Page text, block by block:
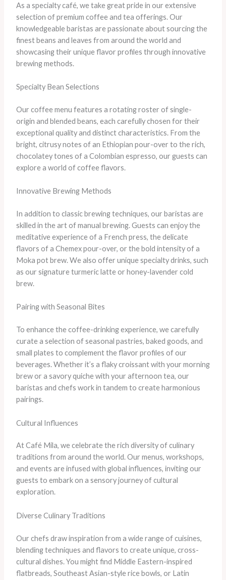
As a specialty café, we take great pride in our extensive
selection of premium coffee and tea offerings. Our
knowledgeable baristas are passionate about sourcing the
finest beans and leaves from around the world and
showcasing their unique flavor profiles through innovative
brewing methods.
Specialty Bean Selections
Our coffee menu features a rotating roster of single-
origin and blended beans, each carefully chosen for their
exceptional quality and distinct characteristics. From the
bright, citrusy notes of an Ethiopian pour-over to the rich,
chocolatey tones of a Colombian espresso, our guests can
explore a world of coffee flavors.
Innovative Brewing Methods
In addition to classic brewing techniques, our baristas are
skilled in the art of manual brewing. Guests can enjoy the
meditative experience of a French press, the delicate
flavors of a Chemex pour-over, or the bold intensity of a
Moka pot brew. We also offer unique specialty drinks, such
as our signature turmeric latte or honey-lavender cold
brew.
Pairing with Seasonal Bites
To enhance the coffee-drinking experience, we carefully
curate a selection of seasonal pastries, baked goods, and
small plates to complement the flavor profiles of our
beverages. Whether it’s a flaky croissant with your morning
brew or a savory quiche with your afternoon tea, our
baristas and chefs work in tandem to create harmonious
pairings.
Cultural Influences
At Café Mila, we celebrate the rich diversity of culinary
traditions from around the world. Our menus, workshops,
and events are infused with global influences, inviting our
guests to embark on a sensory journey of cultural
exploration.
Diverse Culinary Traditions
Our chefs draw inspiration from a wide range of cuisines,
blending techniques and flavors to create unique, cross-
cultural dishes. You might find Middle Eastern-inspired
flatbreads, Southeast Asian-style rice bowls, or Latin